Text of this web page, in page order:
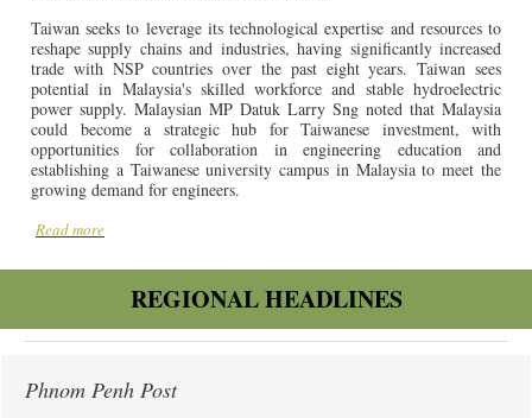
Taiwan seeks to leverage its technological expertise and resources to
reshape supply chains and industries, having significantly increased
trade with NSP countries over the past eight years. Taiwan sees
potential in Malaysia's skilled workforce and stable hydroelectric
power supply. Malaysian MP Datuk Larry Sng noted that Malaysia
could become a strategic hub for Taiwanese investment, with
opportunities for collaboration in engineering education and
establishing a Taiwanese university campus in Malaysia to meet the
growing demand for engineers.
Read more
REGIONAL HEADLINES
Phnom Penh Post